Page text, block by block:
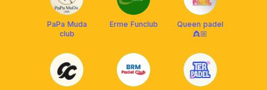
PaPa Muda
club
Erme Funclub
Queen padel
👸🏼